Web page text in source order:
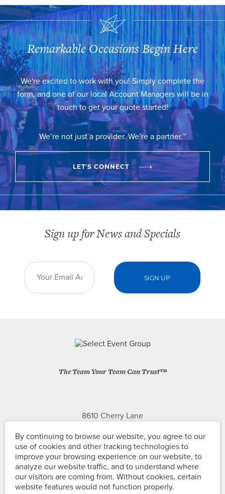
Remarkable Occasions Begin Here
We're excited to work with you! Simply complete the
form, and one of our local Account Managers will be in
touch to get your quote started!
We’re not just a provider. We’re a partner.™
LET'S CONNECT
The Team Your Team Can Trust™
8610 Cherry Lane
(301) 604-2334
Sign up for News and Specials
By continuing to browse our website, you agree to our
use of cookies and other tracking technologies to
improve your browsing experience on our website, to
analyze our website traffic, and to understand where
our visitors are coming from. Without cookies, certain
website features would not function properly.